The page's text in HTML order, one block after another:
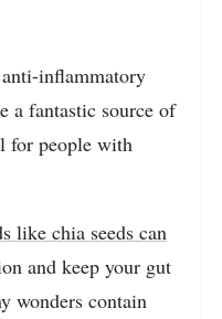
inflammatory
a fantastic source of
for people with
like chia seeds can
and keep your gut
wonders contain